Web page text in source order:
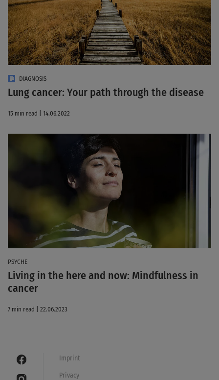
DIAGNOSIS
Lung cancer: Your path through the disease
15 min read | 14.06.2022
PSYCHE
Living in the here and now: Mindfulness in
cancer
7 min read | 22.06.2023
Imprint
Privacy